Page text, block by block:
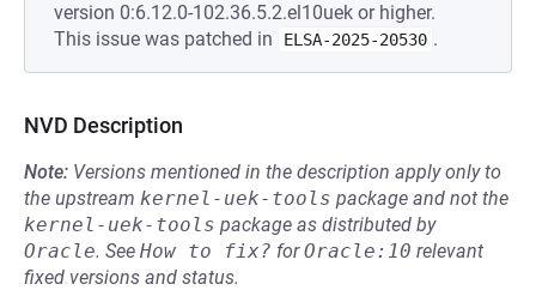
version 0:6.12.0-102.36.5.2.el10uek or higher.
This issue was patched in
ELSA-2025-20530 .
NVD Description
Note: Versions mentioned in the description apply only to
the upstream kernel-uek-tools package and not the
kernel-uek-tools package as distributed by
Oracle. See How to fix? forOracle:10 relevant
fixed versions and status.